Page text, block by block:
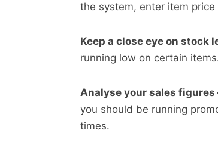
the system, enter item
Keep a close eye on stock
running low on certain
Analyse your sales figures
you should be running
times.